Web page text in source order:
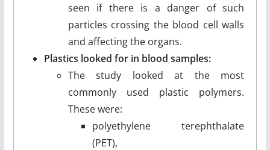
seen if there is a danger of such
particles crossing the blood cell walls
and affecting the organs.
Plastics looked for in blood samples:
The study looked at the most
commonly used plastic polymers.
These were:
polyethylene terephthalate
(PET),